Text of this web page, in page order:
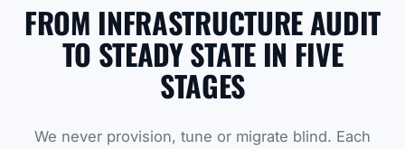
FROM INFRASTRUCTURE AUDIT
TO STEADY STATE IN FIVE
STAGES
We never provision, tune or migrate blind. Each